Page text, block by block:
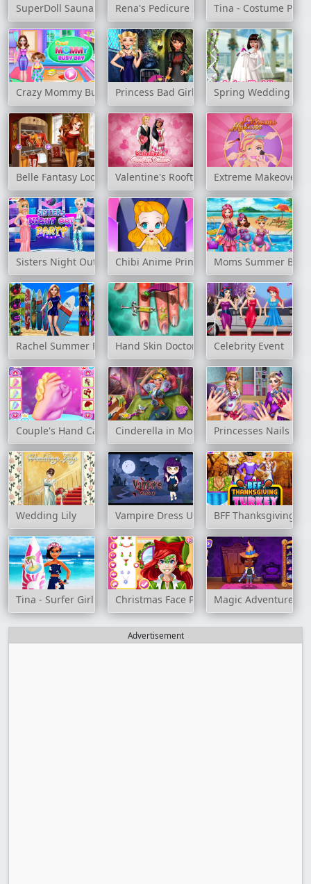
SuperDoll Sauna FlirtingRena's Pedicure Spa Tina - Costume Party
Crazy Mommy Busy DayPrincess Bad Girls MakeoverSpring Wedding
Belle Fantasy Look Valentine's Rooftop DinnerExtreme Makeover
Sisters Night Out PartyChibi Anime Princess DollMoms Summer
Rachel Summer Fashion Trend
Hand Skin Doctor Celebrity Event
Couple's Hand CastingCinderella in ModernlandPrincesses Nails
Wedding Lily Vampire Dress Up BFF Thanksgiving
Tina - Surfer Girl Christmas Face PaintingMagic Adventure
Advertisement